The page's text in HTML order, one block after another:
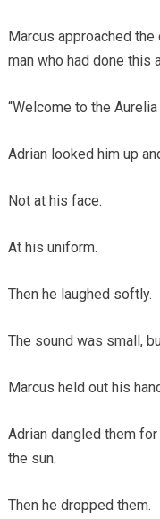
Marcus approached
man who had done this
“Welcome to the Aurelia
Adrian looked him up
Not at his face.
At his uniform.
Then he laughed softly.
The sound was small,
Marcus held out his
Adrian dangled them
the sun.
Then he dropped them.